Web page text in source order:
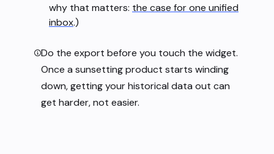
why that matters: the case for one unified
inbox.)
Do the export before you touch the widget.
Once a sunsetting product starts winding
down, getting your historical data out can
get harder, not easier.